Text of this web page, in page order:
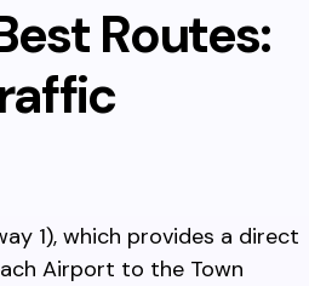
Routes:
1), which provides a direct
Airport to the Town